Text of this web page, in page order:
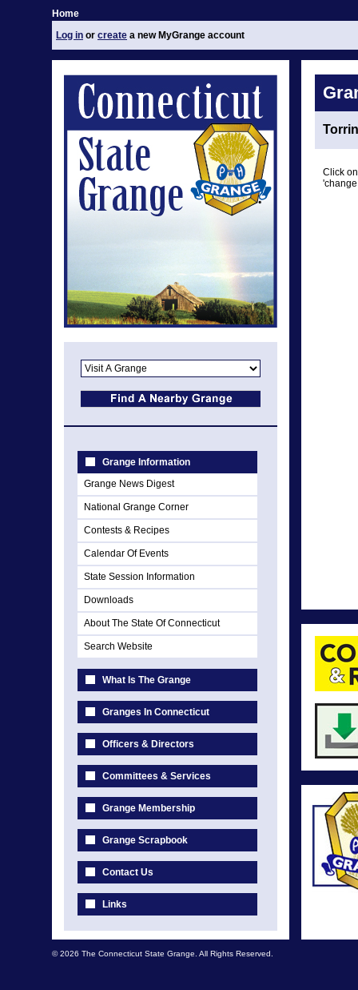
Home
Log in or create a new MyGrange account
Grange Information
Grange News Digest
National Grange Corner
Contests & Recipes
Calendar Of Events
State Session Information
Downloads
About The State Of Connecticut
Search Website
What Is The Grange
Granges In Connecticut
Officers & Directors
Committees & Services
Grange Membership
Grange Scrapbook
Contact Us
Links
Click
© 2026 The Connecticut State Grange. All Rights Reserved.